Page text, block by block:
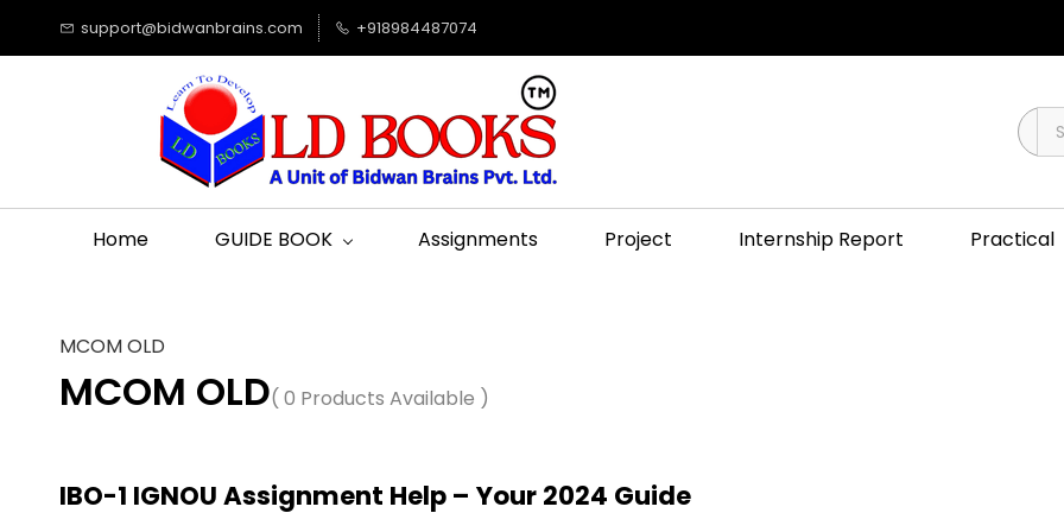
support@bidwanbrains.com +918984487074
Home GUIDE BOOK Assignments Project Internship Report Practical
MCOM OLD
MCOM OLD( 0 Products Available )
IBO-1 IGNOU Assignment Help – Your 2024 Guide